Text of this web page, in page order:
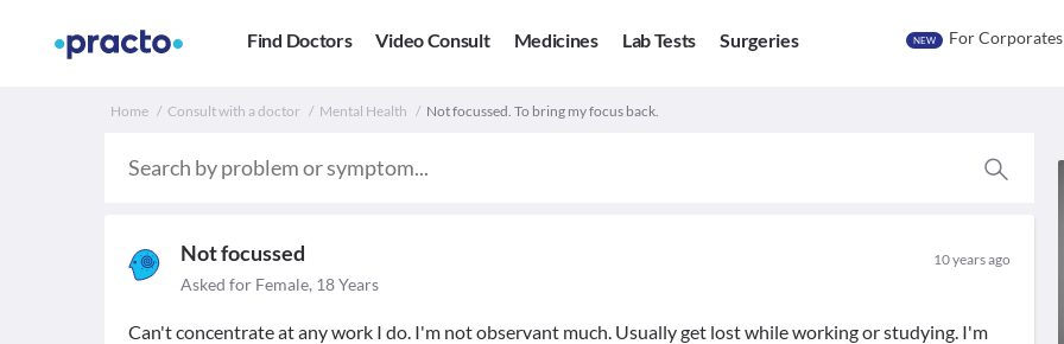
Find Doctors Video Consult Medicines Lab Tests Surgeries NEW For Corporates
Home Consult with a doctor Mental Health Not focussed. To bring my focus back.
Not focussed 10 years ago
Asked for Female, 18 Years
Can't concentrate at any work I do. I'm not observant much. Usually get lost while working or studying. I'm